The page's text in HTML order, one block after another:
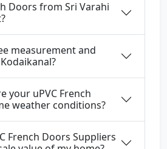
Doors from Sri Varahi
measurement and
your uPVC French
weather conditions?
French Doors Suppliers